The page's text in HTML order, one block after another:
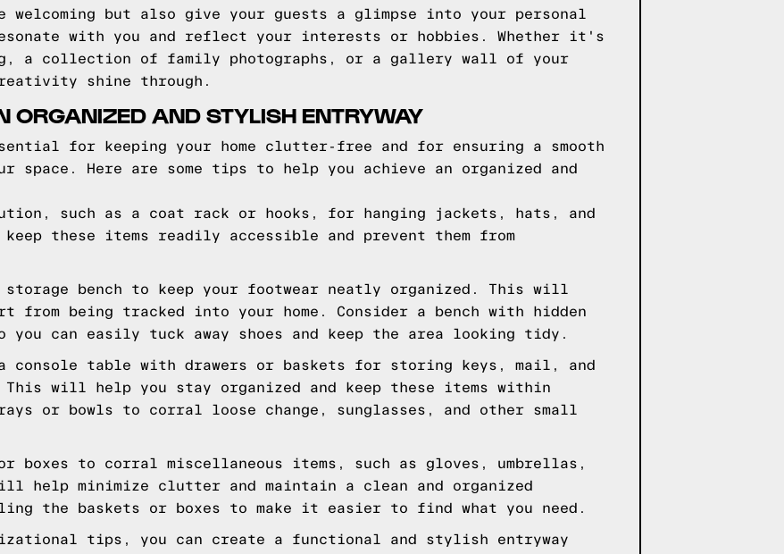
welcoming but also give your guests a glimpse into your personal
with you and reflect your interests or hobbies. Whether it's
a collection of family photographs, or a gallery wall of your
shine through.
ORGANIZED AND STYLISH ENTRYWAY
for keeping your home clutter-free and for ensuring a smooth
Here are some tips to help you achieve an organized and
such as a coat rack or hooks, for hanging jackets, hats, and
these items readily accessible and prevent them from
storage bench to keep your footwear neatly organized. This will
from being tracked into your home. Consider a bench with hidden
you can easily tuck away shoes and keep the area looking tidy.
console table with drawers or baskets for storing keys, mail, and
will help you stay organized and keep these items within
or bowls to corral loose change, sunglasses, and other small
boxes to corral miscellaneous items, such as gloves, umbrellas,
help minimize clutter and maintain a clean and organized
the baskets or boxes to make it easier to find what you need.
tips, you can create a functional and stylish entryway